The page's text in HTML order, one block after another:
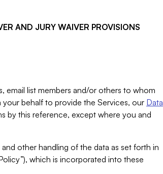
AND JURY WAIVER PROVISIONS
email list members and/or others to whom
your behalf to provide the Services, our Data
by this reference, except where you and
other handling of the data as set forth in
which is incorporated into these